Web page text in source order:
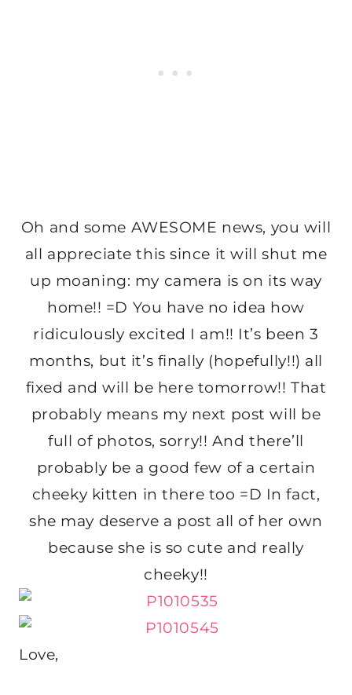
Oh and some AWESOME news, you will
all appreciate this since it will shut me
up moaning: my camera is on its way
home!! =D You have no idea how
ridiculously excited I am!! It’s been 3
months, but it’s finally (hopefully!!) all
fixed and will be here tomorrow!! That
probably means my next post will be
full of photos, sorry!! And there’ll
probably be a good few of a certain
cheeky kitten in there too =D In fact,
she may deserve a post all of her own
because she is so cute and really
cheeky!!
Love,